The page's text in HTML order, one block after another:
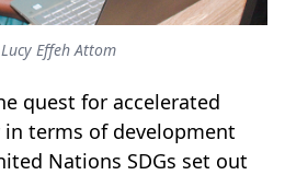
Effeh Attom
quest for accelerated
terms of development
Nations SDGs set out